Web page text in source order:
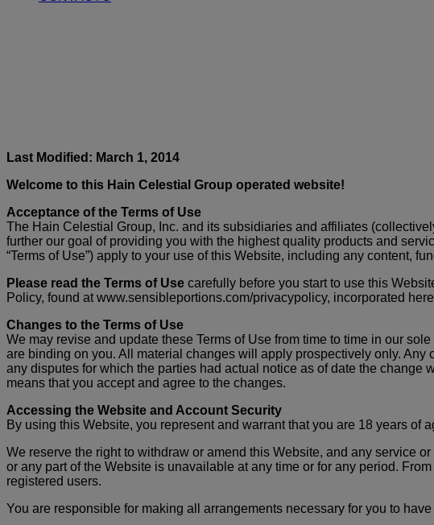
Last Modified: March 1, 2014
Welcome to this Hain Celestial Group operated website!
Acceptance of the Terms of Use
The Hain Celestial Group, Inc. and its subsidiaries and affiliates
further our goal of providing you with the highest quality products and
“Terms of Use”) apply to your use of this Website, including any content,
Please read the Terms of Use carefully before you start to use this
Policy, found at www.sensibleportions.com/privacypolicy, incorporated
Changes to the Terms of Use
We may revise and update these Terms of Use from time to time in our
are binding on you. All material changes will apply prospectively only.
any disputes for which the parties had actual notice as of date the
means that you accept and agree to the changes.
Accessing the Website and Account Security
By using this Website, you represent and warrant that you are 18 years of
We reserve the right to withdraw or amend this Website, and any service
or any part of the Website is unavailable at any time or for any period.
registered users.
You are responsible for making all arrangements necessary for you to